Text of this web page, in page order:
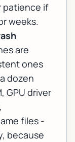
patience if
weeks.
are
ones
dozen
GPU driver
files -
because